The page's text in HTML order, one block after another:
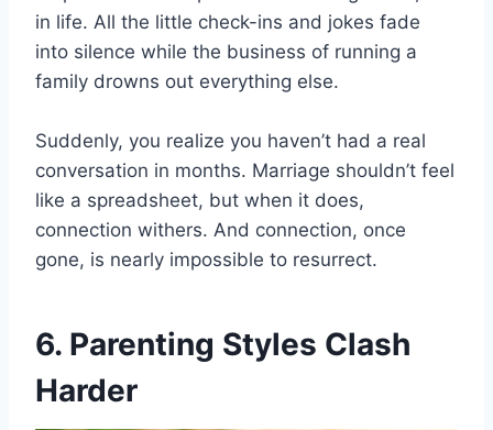
in life. All the little check-ins and jokes fade
into silence while the business of running a
family drowns out everything else.
Suddenly, you realize you haven’t had a real
conversation in months. Marriage shouldn’t feel
like a spreadsheet, but when it does,
connection withers. And connection, once
gone, is nearly impossible to resurrect.
6. Parenting Styles Clash
Harder